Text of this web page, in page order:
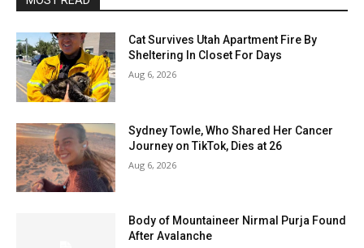
Cat Survives Utah Apartment Fire By
Sheltering In Closet For Days
Aug 6, 2026
Sydney Towle, Who Shared Her Cancer
Journey on TikTok, Dies at 26
Aug 6, 2026
Body of Mountaineer Nirmal Purja Found
After Avalanche